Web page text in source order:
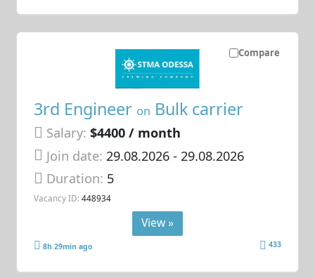
Compare
3rd Engineer on Bulk carrier
Salary: $4400 / month
Join date: 29.08.2026- 29.08.2026
Duration: 5
Vacancy ID: 448934
View »
8h 29min ago 433